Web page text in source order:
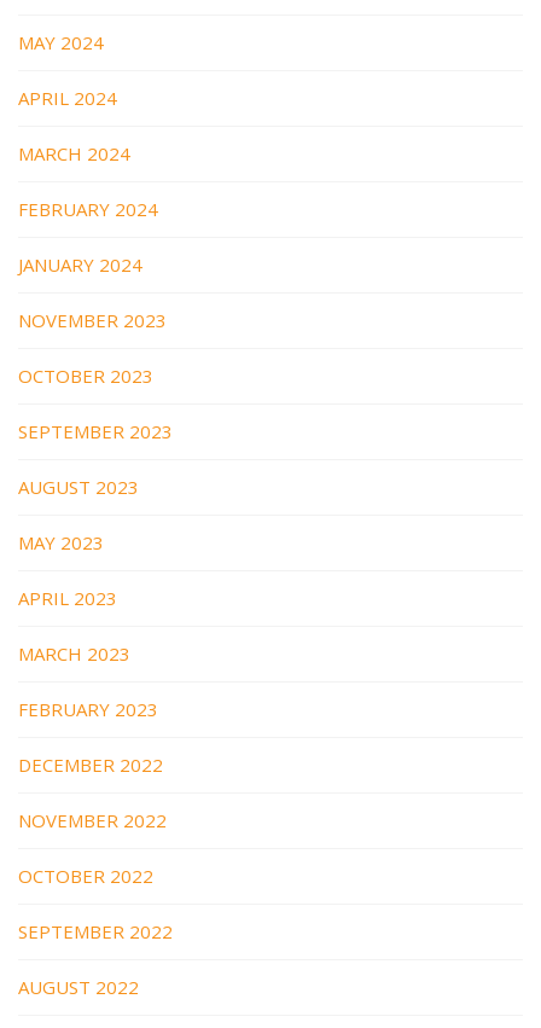
MAY 2024
APRIL 2024
MARCH 2024
FEBRUARY 2024
JANUARY 2024
NOVEMBER 2023
OCTOBER 2023
SEPTEMBER 2023
AUGUST 2023
MAY 2023
APRIL 2023
MARCH 2023
FEBRUARY 2023
DECEMBER 2022
NOVEMBER 2022
OCTOBER 2022
SEPTEMBER 2022
AUGUST 2022